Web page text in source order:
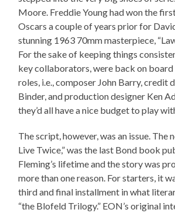
Moore. Freddie Young had won the
Oscars a couple of years prior for
stunning 1963 70mm masterpiece,
For the sake of keeping things
key collaborators, were back on
roles, i.e., composer John Barry, credit
Binder, and production designer Ken
they’d all have a nice budget to play
The script, however, was an issue. The
Live Twice,” was the last Bond book
Fleming’s lifetime and the story was
more than one reason. For starters, it
third and final installment in what
“the Blofeld Trilogy.” EON’s original